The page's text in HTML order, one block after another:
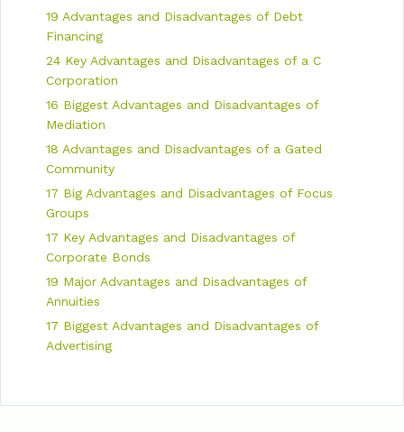
19 Advantages and Disadvantages of Debt
Financing
24 Key Advantages and Disadvantages of a C
Corporation
16 Biggest Advantages and Disadvantages of
Mediation
18 Advantages and Disadvantages of a Gated
Community
17 Big Advantages and Disadvantages of Focus
Groups
17 Key Advantages and Disadvantages of
Corporate Bonds
19 Major Advantages and Disadvantages of
Annuities
17 Biggest Advantages and Disadvantages of
Advertising